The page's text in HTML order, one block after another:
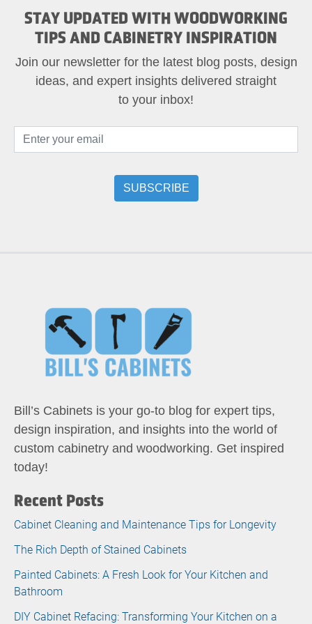
STAY UPDATED WITH WOODWORKING
TIPS AND CABINETRY INSPIRATION
Join our newsletter for the latest blog posts, design
ideas, and expert insights delivered straight
to your inbox!
Bill’s Cabinets is your go-to blog for expert tips,
design inspiration, and insights into the world of
custom cabinetry and woodworking. Get inspired
today!
Recent Posts
Cabinet Cleaning and Maintenance Tips for Longevity
The Rich Depth of Stained Cabinets
Painted Cabinets: A Fresh Look for Your Kitchen and
Bathroom
DIY Cabinet Refacing: Transforming Your Kitchen on a